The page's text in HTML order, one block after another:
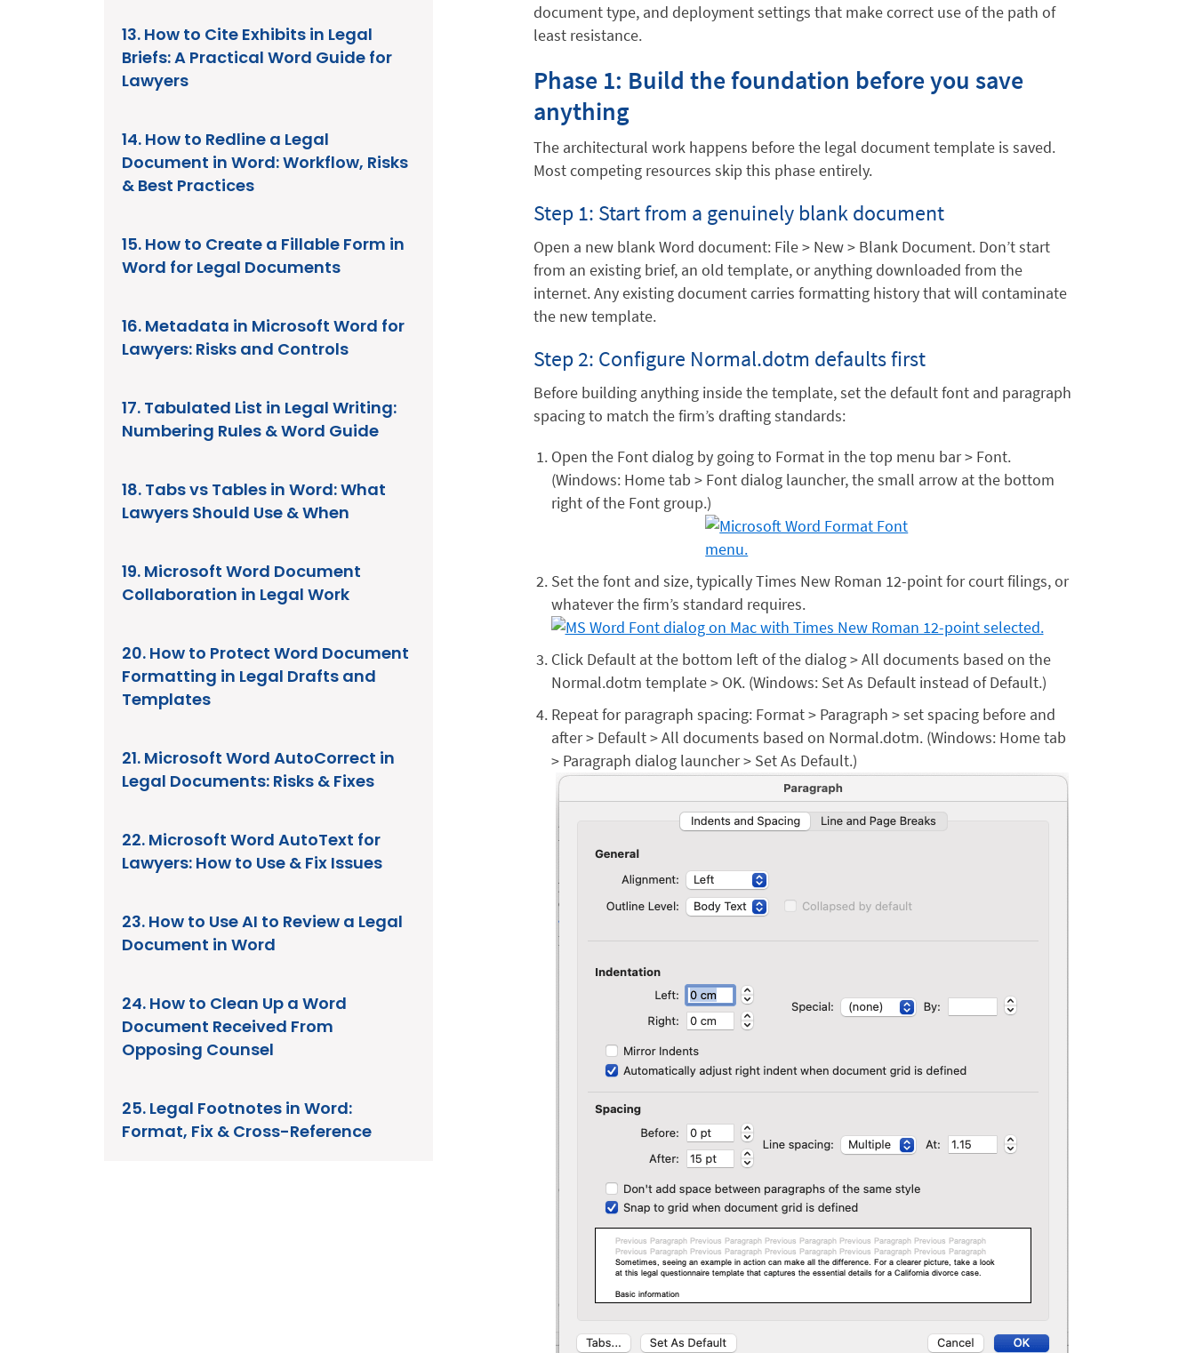
13. How to Cite Exhibits in Legal
Briefs: A Practical Word Guide for
Lawyers
14. How to Redline a Legal
Document in Word: Workflow, Risks
& Best Practices
15. How to Create a Fillable Form in
Word for Legal Documents
16. Metadata in Microsoft Word for
Lawyers: Risks and Controls
17. Tabulated List in Legal Writing:
Numbering Rules & Word Guide
18. Tabs vs Tables in Word: What
Lawyers Should Use & When
19. Microsoft Word Document
Collaboration in Legal Work
20. How to Protect Word Document
Formatting in Legal Drafts and
Templates
21. Microsoft Word AutoCorrect in
Legal Documents: Risks & Fixes
22. Microsoft Word AutoText for
Lawyers: How to Use & Fix Issues
23. How to Use AI to Review a Legal
Document in Word
24. How to Clean Up a Word
Document Received From
Opposing Counsel
25. Legal Footnotes in Word:
Format, Fix & Cross-Reference
document type, and deployment settings that make correct use of the path of
least resistance.
Phase 1: Build the foundation before you save
anything
The architectural work happens before the legal document template is saved.
Most competing resources skip this phase entirely.
Step 1: Start from a genuinely blank document
Open a new blank Word document: File > New > Blank Document. Don’t start
from an existing brief, an old template, or anything downloaded from the
internet. Any existing document carries formatting history that will contaminate
the new template.
Step 2: Configure Normal.dotm defaults first
Before building anything inside the template, set the default font and paragraph
spacing to match the firm’s drafting standards:
Open the Font dialog by going to Format in the top menu bar > Font.
(Windows: Home tab > Font dialog launcher, the small arrow at the bottom
right of the Font group.)
Set the font and size, typically Times New Roman 12-point for court filings, or
whatever the firm’s standard requires.
Click Default at the bottom left of the dialog > All documents based on the
Normal.dotm template > OK. (Windows: Set As Default instead of Default.)
Repeat for paragraph spacing: Format > Paragraph > set spacing before and
after > Default > All documents based on Normal.dotm. (Windows: Home tab
> Paragraph dialog launcher > Set As Default.)